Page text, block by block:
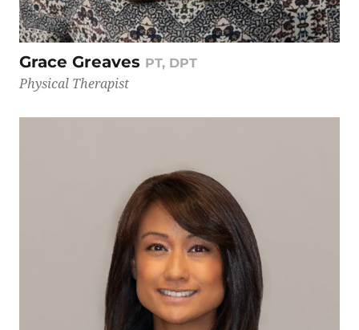
Grace Greaves PT, DPT
Physical Therapist